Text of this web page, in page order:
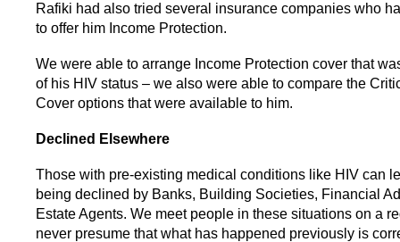
Rafiki had also tried several insurance companies who
to offer him Income Protection.
We were able to arrange Income Protection cover that
of his HIV status – we also were able to compare the
Cover options that were available to him.
Declined Elsewhere
Those with pre-existing medical conditions like HIV can
being declined by Banks, Building Societies, Financial
Estate Agents. We meet people in these situations on a
never presume that what has happened previously is